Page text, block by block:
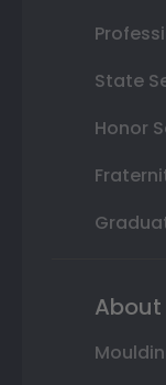
State
Honor
About